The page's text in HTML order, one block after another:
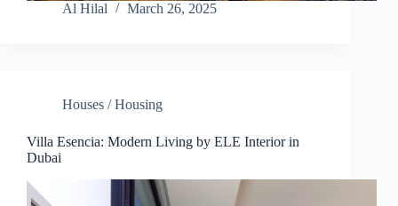
Al Hilal March 26, 2025
Houses / Housing
Villa Esencia: Modern Living by ELE Interior in
Dubai